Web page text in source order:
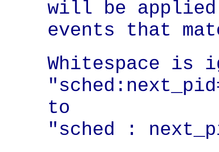
will be
events that
Whitespace is
to
"sched :